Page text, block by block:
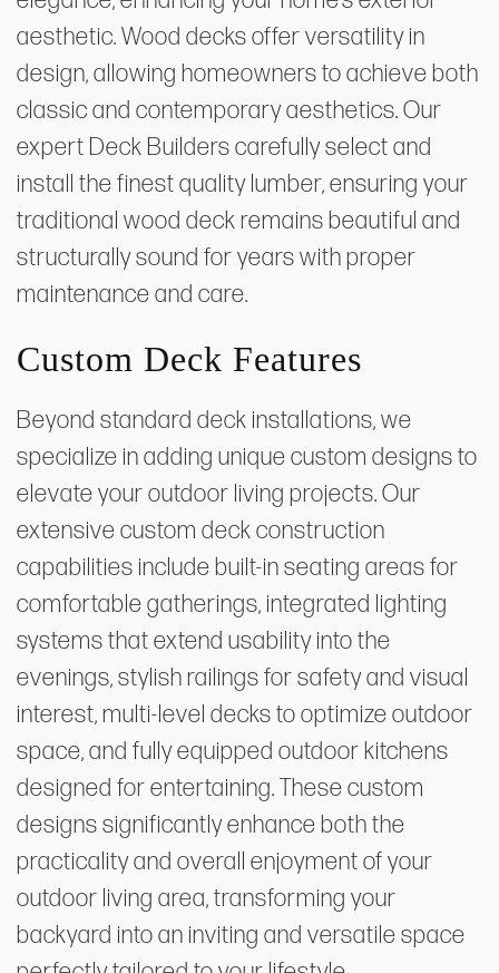
aesthetic. Wood decks offer versatility in
design, allowing homeowners to achieve both
classic and contemporary aesthetics. Our
expert Deck Builders carefully select and
install the finest quality lumber, ensuring your
traditional wood deck remains beautiful and
structurally sound for years with proper
maintenance and care.
Custom Deck Features
Beyond standard deck installations, we
specialize in adding unique custom designs to
elevate your outdoor living projects. Our
extensive custom deck construction
capabilities include built-in seating areas for
comfortable gatherings, integrated lighting
systems that extend usability into the
evenings, stylish railings for safety and visual
interest, multi-level decks to optimize outdoor
space, and fully equipped outdoor kitchens
designed for entertaining. These custom
designs significantly enhance both the
practicality and overall enjoyment of your
outdoor living area, transforming your
backyard into an inviting and versatile space